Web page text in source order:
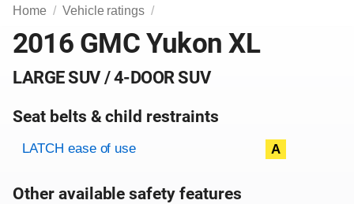
Home Vehicle ratings
2016 GMC Yukon XL
LARGE SUV / 4-DOOR SUV
Seat belts & child restraints
Evaluation criteria
Rating
LATCH ease of use A
Other available safety features